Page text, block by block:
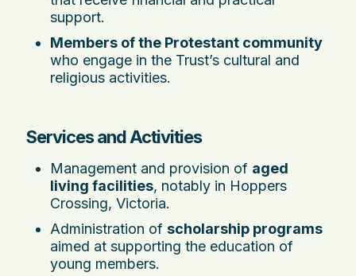
support.
Members of the Protestant community
who engage in the Trust’s cultural and
religious activities.
Services and Activities
Management and provision of aged
living facilities, notably in Hoppers
Crossing, Victoria.
Administration of scholarship programs
aimed at supporting the education of
young members.